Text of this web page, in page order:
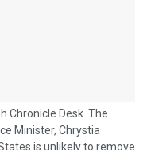
Chronicle Desk. The
Minister, Chrystia
is unlikely to remove